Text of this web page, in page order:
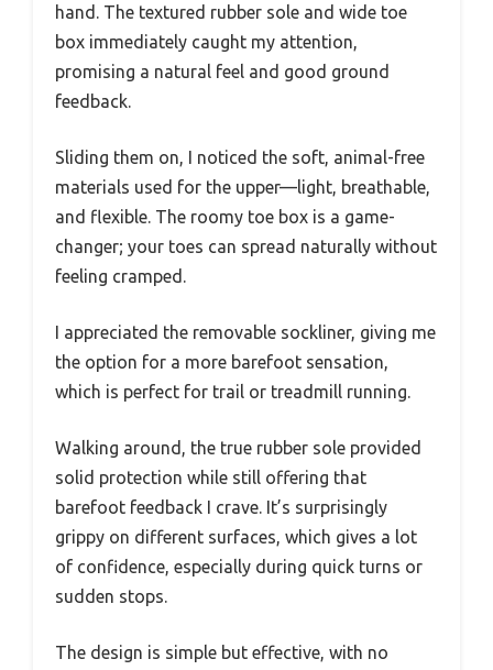
hand. The textured rubber sole and wide toe
box immediately caught my attention,
promising a natural feel and good ground
feedback.
Sliding them on, I noticed the soft, animal-free
materials used for the upper—light, breathable,
and flexible. The roomy toe box is a game-
changer; your toes can spread naturally without
feeling cramped.
I appreciated the removable sockliner, giving me
the option for a more barefoot sensation,
which is perfect for trail or treadmill running.
Walking around, the true rubber sole provided
solid protection while still offering that
barefoot feedback I crave. It’s surprisingly
grippy on different surfaces, which gives a lot
of confidence, especially during quick turns or
sudden stops.
The design is simple but effective, with no